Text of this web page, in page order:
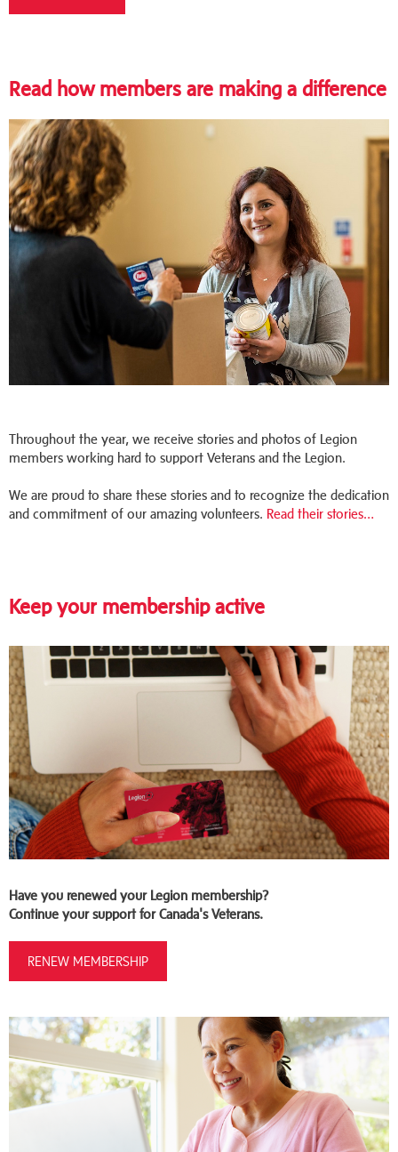
Read how members are making a difference
Throughout the year, we receive stories and photos of Legion
members working hard to support Veterans and the Legion.
We are proud to share these stories and to recognize the dedication
and commitment of our amazing volunteers. Read their stories…
Keep your membership active
Have you renewed your Legion membership?
Continue your support for Canada's Veterans.
RENEW MEMBERSHIP